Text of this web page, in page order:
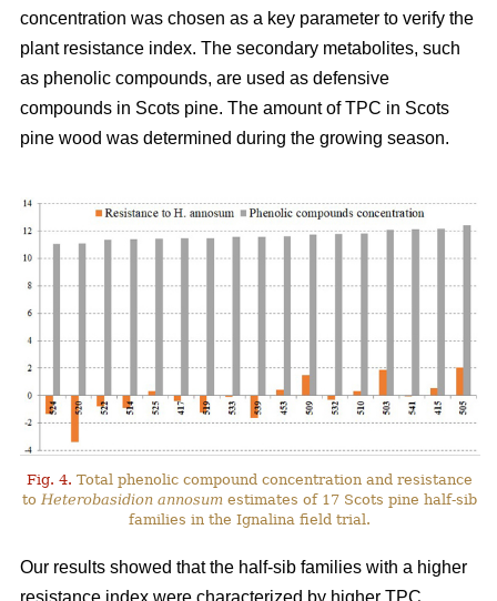
concentration was chosen as a key parameter to verify the
plant resistance index. The secondary metabolites, such
as phenolic compounds, are used as defensive
compounds in Scots pine. The amount of TPC in Scots
pine wood was determined during the growing season.
Fig. 4. Total phenolic compound concentration and resistance
to Heterobasidion annosum estimates of 17 Scots pine half-sib
families in the Ignalina field trial.
Our results showed that the half-sib families with a higher
resistance index were characterized by higher TPC